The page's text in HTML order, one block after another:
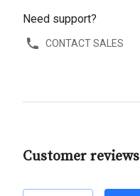
Need support?
CONTACT SALES
Customer reviews